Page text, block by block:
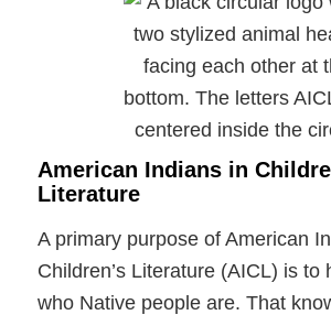
American Indians in
Literature
A primary purpose of American
Children’s Literature (AICL) is to
who Native people are. That